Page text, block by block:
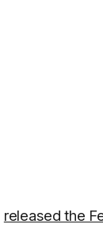
released the